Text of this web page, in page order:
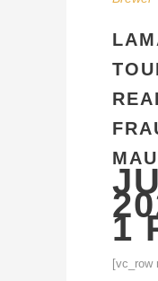
1
[vc_row